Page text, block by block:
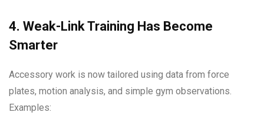
4. Weak-Link Training Has Become
Smarter
Accessory work is now tailored using data from force
plates, motion analysis, and simple gym observations.
Examples: